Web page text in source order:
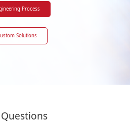
Process
Solutions